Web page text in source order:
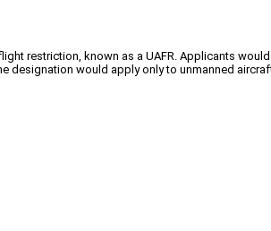
restriction, known as a UAFR. Applicants
would apply only to unmanned